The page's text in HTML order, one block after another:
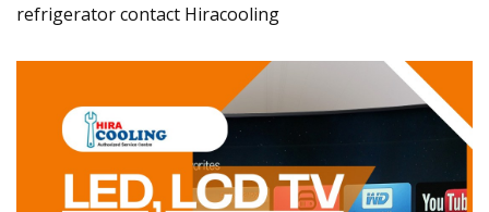
refrigerator contact Hiracooling